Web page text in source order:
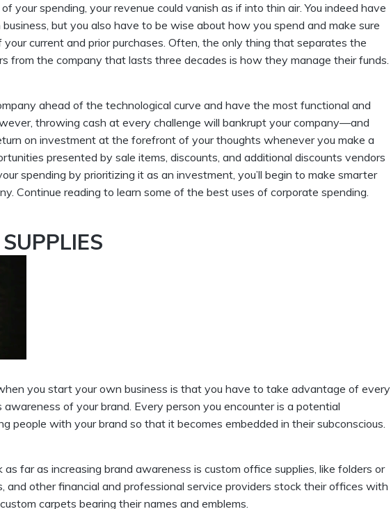
your spending, your revenue could vanish as if into thin air. You indeed have
but you also have to be wise about how you spend and make sure
your current and prior purchases. Often, the only thing that separates the
from the company that lasts three decades is how they manage their funds.
ahead of the technological curve and have the most functional and
throwing cash at every challenge will bankrupt your company—and
on investment at the forefront of your thoughts whenever you make a
presented by sale items, discounts, and additional discounts vendors
spending by prioritizing it as an investment, you’ll begin to make smarter
Continue reading to learn some of the best uses of corporate spending.
you start your own business is that you have to take advantage of every
awareness of your brand. Every person you encounter is a potential
people with your brand so that it becomes embedded in their subconscious.
far as increasing brand awareness is custom office supplies, like folders or
and other financial and professional service providers stock their offices with
carpets bearing their names and emblems.